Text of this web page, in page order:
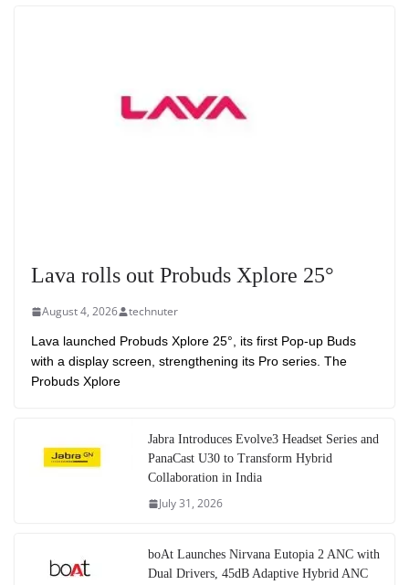
Lava rolls out Probuds Xplore 25°
August 4, 2026 technuter
Lava launched Probuds Xplore 25°, its first Pop-up Buds
with a display screen, strengthening its Pro series. The
Probuds Xplore
Jabra Introduces Evolve3 Headset Series and
PanaCast U30 to Transform Hybrid
Collaboration in India
July 31, 2026
boAt Launches Nirvana Eutopia 2 ANC with
Dual Drivers, 45dB Adaptive Hybrid ANC